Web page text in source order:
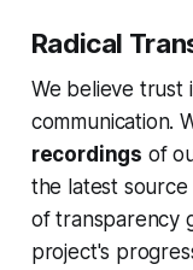
Radical
We believe trust
communication.
recordings of
the latest
of transparency
project's